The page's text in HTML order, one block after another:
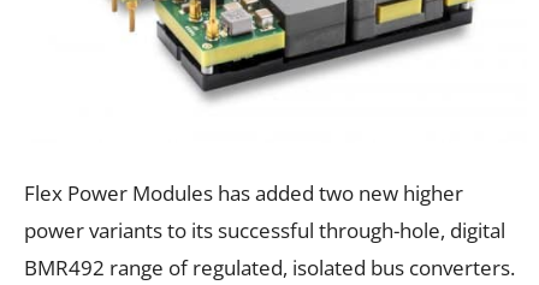
Flex Power Modules has added two new higher
power variants to its successful through-hole, digital
BMR492 range of regulated, isolated bus converters.